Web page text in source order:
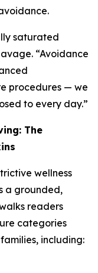
saturated
“Avoidance
procedures — we
to every day.”
The
wellness
a grounded,
readers
categories
including: